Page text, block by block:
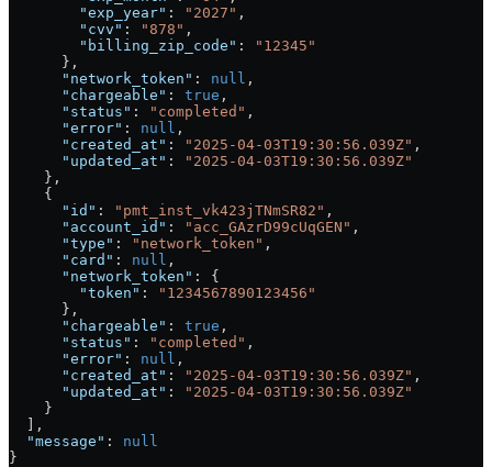
        "exp_year"
: "2027" ,
        "cvv"
: "878" ,
        "billing_zip_code"
:
"12345"
      },
      "network_token"
: null ,
      "chargeable"
: true ,
      "status"
: "completed" ,
      "error"
: null ,
      "created_at"
: "2025-04-03T19:30:56.039Z" ,
      "updated_at"
:
"2025-04-03T19:30:56.039Z"
    },
    {
      "id"
: "pmt_inst_vk423jTNmSR82" ,
      "account_id"
: "acc_GAzrD99cUqGEN" ,
      "type"
: "network_token" ,
      "card"
: null ,
      "network_token"
: {
        "token"
:
"1234567890123456"
      },
      "chargeable"
: true ,
      "status"
: "completed" ,
      "error"
: null ,
      "created_at"
: "2025-04-03T19:30:56.039Z" ,
      "updated_at"
:
"2025-04-03T19:30:56.039Z"
    }
  ],
  "message"
: null
}